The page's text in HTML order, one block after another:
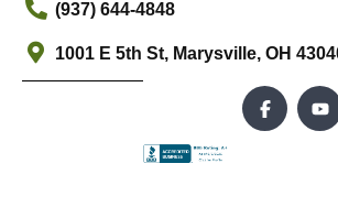
(937) 644-4848
1001 E 5th St, Marysville, OH